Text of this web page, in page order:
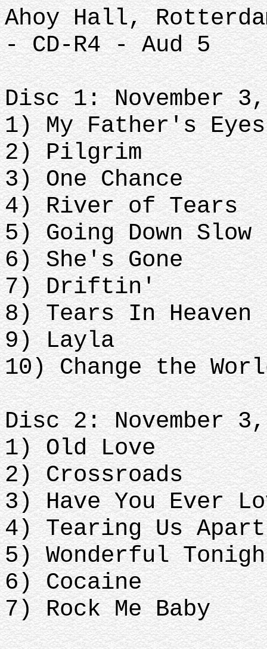
Ahoy Hall,
- CD-R4 - Aud 5
Disc 1: November
1) My Father's Eyes
2) Pilgrim
3) One Chance
4) River of Tears
5) Going Down Slow
6) She's Gone
7) Driftin'
8) Tears In Heaven
9) Layla
10) Change the
Disc 2: November
1) Old Love
2) Crossroads
3) Have You Ever
4) Tearing Us Apart
5) Wonderful
6) Cocaine
7) Rock Me Baby